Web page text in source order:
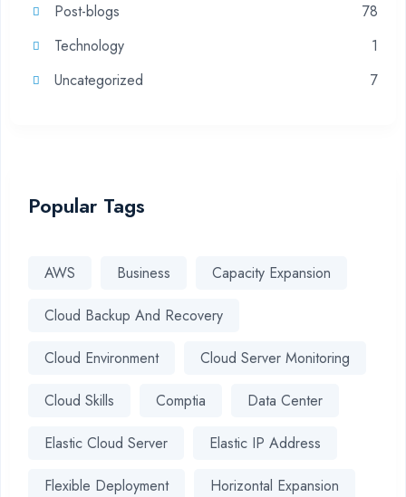
Post-blogs
78
Technology
1
Uncategorized
7
Popular Tags
AWS Business Capacity Expansion
Cloud Backup And Recovery
Cloud Environment Cloud Server Monitoring
Cloud Skills Comptia Data Center
Elastic Cloud Server Elastic IP Address
Flexible Deployment Horizontal Expansion